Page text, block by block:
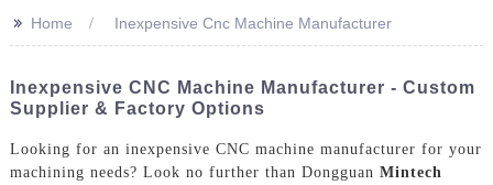
>> Home Inexpensive Cnc Machine Manufacturer
Inexpensive CNC Machine Manufacturer - Custom
Supplier & Factory Options
Looking for an inexpensive CNC machine manufacturer for your
machining needs? Look no further than Dongguan Mintech